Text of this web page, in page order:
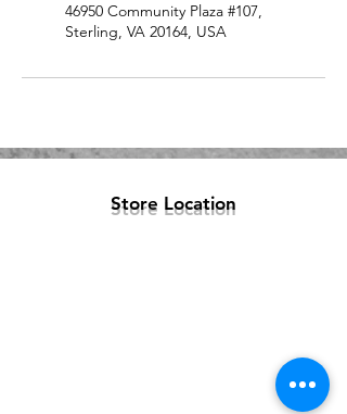
46950 Community Plaza #107,
Sterling, VA 20164, USA
Store Location